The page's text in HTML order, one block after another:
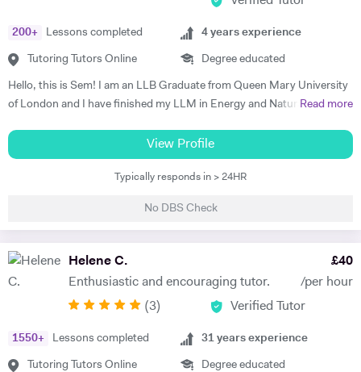
200+ Lessons completed
Tutoring Tutors Online
4 years experience
Degree educated
Hello, this is Sem! I am an LLB Graduate from Queen Mary University
of London and I have finished my LLM in Energy and Natural
law firm which specialises in Energy & Technology Law and doing
online tutoring at the same time. I have taught more than 50 students
in the past three years, prepared them for exams, helped them with
in Spanish. I am a very organised, disciplined and patient person.
called Lycée Français Pierre Loti d'Istanbul, and I got my French
Baccalaureate with Mention Tres Bien (16.2/20). All in all, my main
The most effective way to do this is by making sure that students
understand each topic and do not hesitate to ask any questions.
Read more
View Profile
Typically responds in > 24HR
No DBS Check
Helene C.
Enthusiastic and encouraging tutor.
£40
/per hour
(3) Verified Tutor
1550+ Lessons completed
Tutoring Tutors Online
31 years experience
Degree educated